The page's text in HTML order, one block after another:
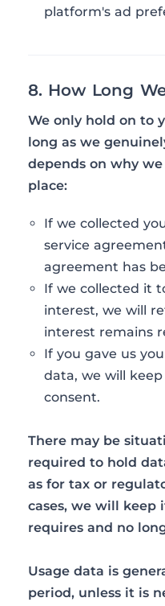
platform's ad
8. How Long
We only hold on to
long as we
depends on why
place:
If we collected
service
agreement has
If we collected it
interest, we will
interest remains
If you gave us
data, we will
consent.
There may be
required to hold
as for tax or
cases, we will keep
requires and no
Usage data is
period, unless it is